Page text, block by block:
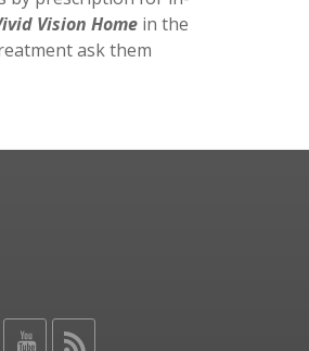
Vision Home in the
ask them